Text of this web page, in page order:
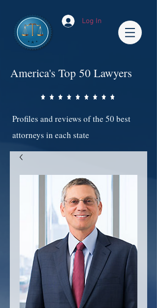
Log In
America's Top 50 Lawyers
Profiles and reviews of the 50 best
attorneys in each state